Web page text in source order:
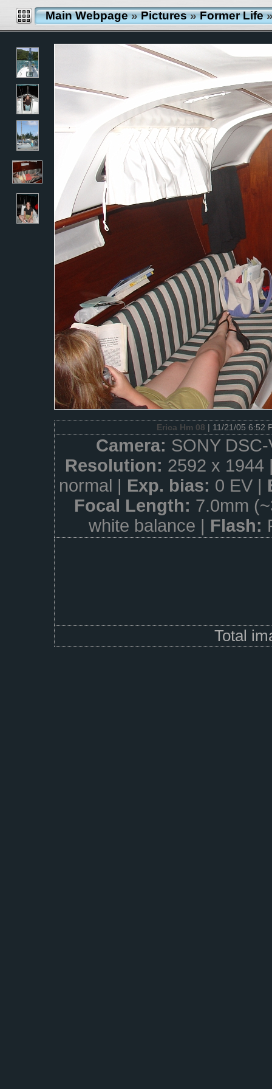
Main Webpage»Pictures»Former Life
Erica Hm 08 | 11/21/05 6:52
Camera: SONY
Resolution: 2592 x
normal | Exp. bias: 0 EV |
Focal Length: 7.0mm
white balance | Flash:
Total